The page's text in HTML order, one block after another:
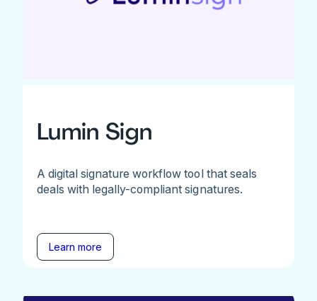
Lumin Sign
A digital signature workflow tool that seals
deals with legally-compliant signatures.
Learn more